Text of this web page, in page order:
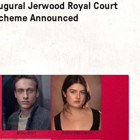
Jerwood Royal Court
Announced